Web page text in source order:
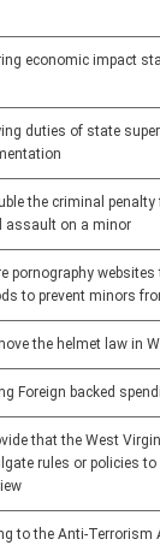
economic impact
duties of state
the criminal
assault on a minor
pornography
to prevent minors
the helmet law in
Foreign backed
that the West
rules or policies
to the Anti-Terrorism